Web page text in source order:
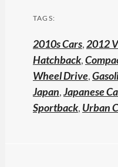
TAGS:
2010s Cars,2012
Hatchback,
Wheel Drive,
Japan,Japanese
Sportback, Urban